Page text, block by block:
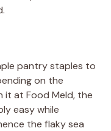
pantry staples to
on the
it at Food Meld, the
easy while
the flaky sea